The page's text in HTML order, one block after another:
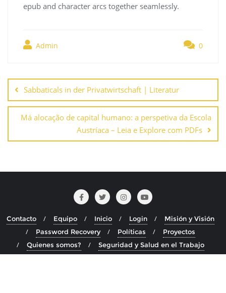
epub and character arcs together seamlessly.
Admin 0
de
entradas
Sabbaticals in der Privatwirtschaft | Literatur
Má alocação de capital humano: a perspetiva da Escola
Austríaca – Leia e Explore com PDFs
Contacto Equipo Inicio Login
Misión y Visión
Password Recovery
Políticas
Proyectos
Quienes somos?
Seguridad y Salud en el Trabajo